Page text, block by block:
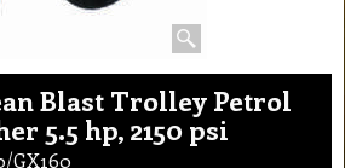
Blast Trolley Petrol
5.5 hp, 2150 psi
GX160